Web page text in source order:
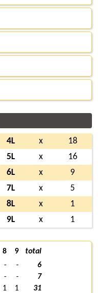
4L x
18
5L
x
16
6L
x
9
7L
x
5
8L
x
1
9L
x 1
8 9
total
- -
6
- -
7
1 1
31